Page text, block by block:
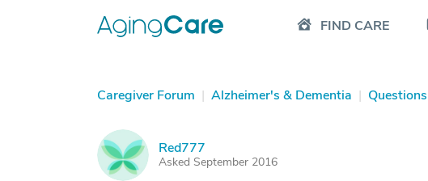
FIND CARE
Caregiver Forum | Alzheimer's & Dementia | Questions
R Red777
Asked September 2016